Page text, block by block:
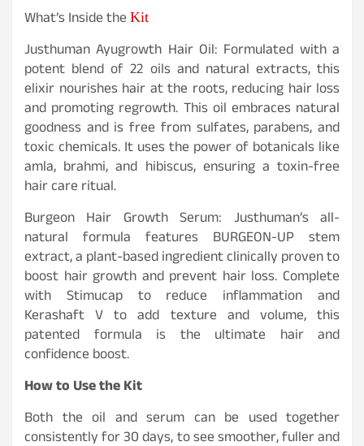
What’s Inside theKit
Justhuman Ayugrowth Hair Oil: Formulated with a
potent blend of 22 oils and natural extracts, this
elixir nourishes hair at the roots, reducing hair loss
and promoting regrowth. This oil embraces natural
goodness and is free from sulfates, parabens, and
toxic chemicals. It uses the power of botanicals like
amla, brahmi, and hibiscus, ensuring a toxin-free
hair care ritual.
Burgeon Hair Growth Serum: Justhuman’s all-
natural formula features BURGEON-UP stem
extract, a plant-based ingredient clinically proven to
boost hair growth and prevent hair loss. Complete
with Stimucap to reduce inflammation and
Kerashaft V to add texture and volume, this
patented formula is the ultimate hair and
confidence boost.
How to Use the Kit
Both the oil and serum can be used together
consistently for 30 days, to see smoother, fuller and